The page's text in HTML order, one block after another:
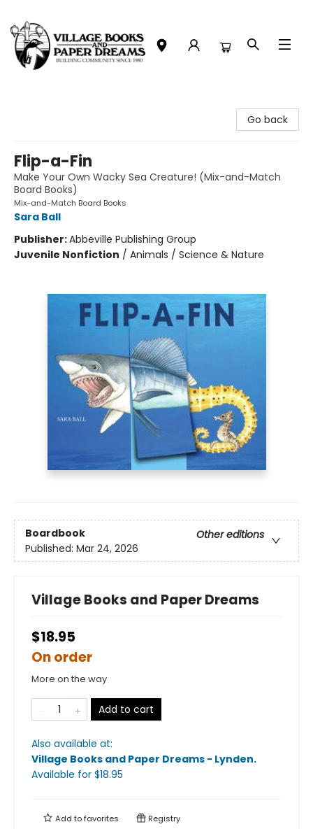
Go back
Flip-a-Fin
Make Your Own Wacky Sea Creature! (Mix-and-Match
Board Books)
Mix-and-Match Board Books
Sara Ball
Publisher:Abbeville Publishing Group
Juvenile Nonfiction / Animals / Science & Nature
Boardbook
Other editions
Published: Mar 24, 2026
Village Books and Paper Dreams
$18.95
On order
More on the way
Add to cart
Also available at:
Village Books and Paper Dreams - Lynden.
Available for $18.95
Add tofavorites Registry